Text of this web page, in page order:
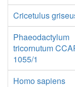
Cricetulus
Phaeodactylum
tricornutum
1055/1
Homo sapiens